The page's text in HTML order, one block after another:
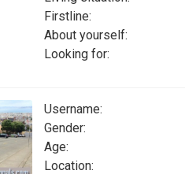
Firstline:
About yourself:
Looking for:
Username:
Gender:
Age:
Location: